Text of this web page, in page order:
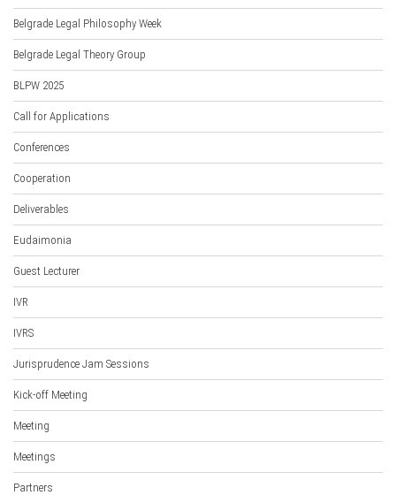
Belgrade Legal Philosophy Week
Belgrade Legal Theory Group
BLPW 2025
Call for Applications
Conferences
Cooperation
Deliverables
Eudaimonia
Guest Lecturer
IVR
IVRS
Jurisprudence Jam Sessions
Kick-off Meeting
Meeting
Meetings
Partners